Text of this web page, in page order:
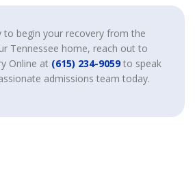
to begin your recovery from the
Tennessee home, reach out to
Online at (615) 234-9059to speak
admissions team today.